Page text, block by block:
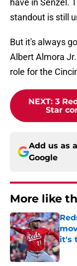
have in Senzel.
standout is still
But it's always
Albert Almora
role for the
NEXT: 3
Star
Add us as
Google
More like
it's